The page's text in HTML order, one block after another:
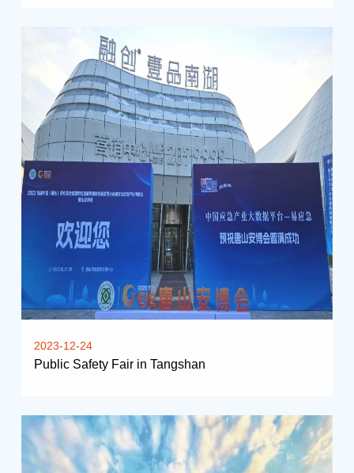
2023-12-24
Public Safety Fair in Tangshan